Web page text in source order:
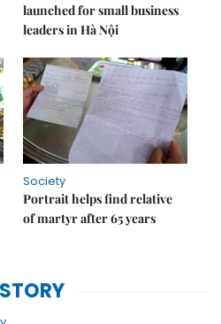
launched for small business
leaders in Hà Nội
Society
Portrait helps find relative
of martyr after 65 years